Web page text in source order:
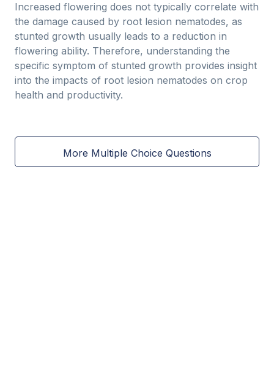
Increased flowering does not typically correlate with
the damage caused by root lesion nematodes, as
stunted growth usually leads to a reduction in
flowering ability. Therefore, understanding the
specific symptom of stunted growth provides insight
into the impacts of root lesion nematodes on crop
health and productivity.
More Multiple Choice Questions